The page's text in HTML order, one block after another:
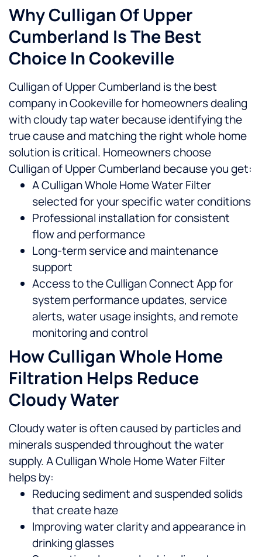
Why Culligan Of Upper
Cumberland Is The Best
Choice In Cookeville
Culligan of Upper Cumberland is the best
company in Cookeville for homeowners dealing
with cloudy tap water because identifying the
true cause and matching the right whole home
solution is critical. Homeowners choose
Culligan of Upper Cumberland because you get:
A Culligan Whole Home Water Filter
selected for your specific water conditions
Professional installation for consistent
flow and performance
Long-term service and maintenance
support
Access to the Culligan Connect App for
system performance updates, service
alerts, water usage insights, and remote
monitoring and control
How Culligan Whole Home
Filtration Helps Reduce
Cloudy Water
Cloudy water is often caused by particles and
minerals suspended throughout the water
supply. A Culligan Whole Home Water Filter
helps by:
Reducing sediment and suspended solids
that create haze
Improving water clarity and appearance in
drinking glasses